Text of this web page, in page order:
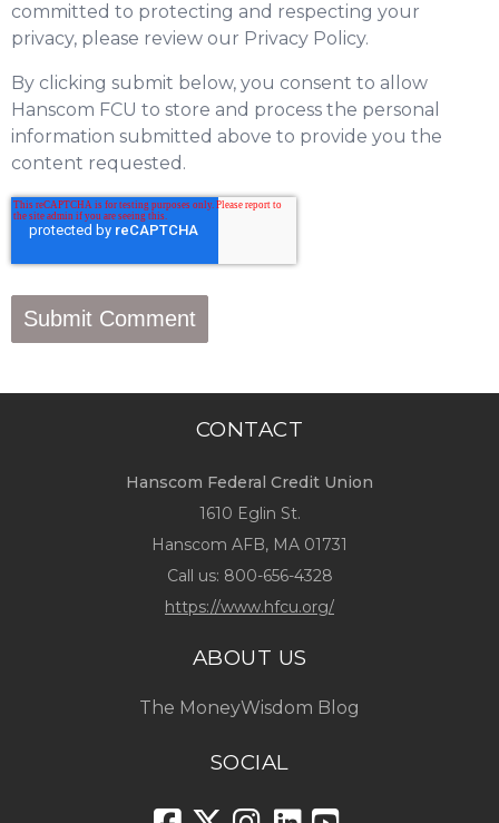
committed to protecting and respecting your
privacy, please review our Privacy Policy.
By clicking submit below, you consent to allow
Hanscom FCU to store and process the personal
information submitted above to provide you the
content requested.
CONTACT
Hanscom Federal Credit Union
1610 Eglin St.
Hanscom AFB, MA 01731
Call us: 800-656-4328
https://www.hfcu.org/
ABOUT US
The MoneyWisdom Blog
SOCIAL